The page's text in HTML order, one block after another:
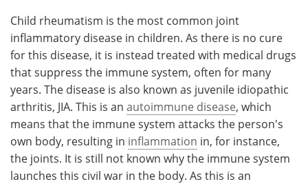
Child rheumatism is the most common joint
inflammatory disease in children. As there is no cure
for this disease, it is instead treated with medical drugs
that suppress the immune system, often for many
years. The disease is also known as juvenile idiopathic
arthritis, JIA. This is an autoimmune disease, which
means that the immune system attacks the person's
own body, resulting in inflammation in, for instance,
the joints. It is still not known why the immune system
launches this civil war in the body. As this is an